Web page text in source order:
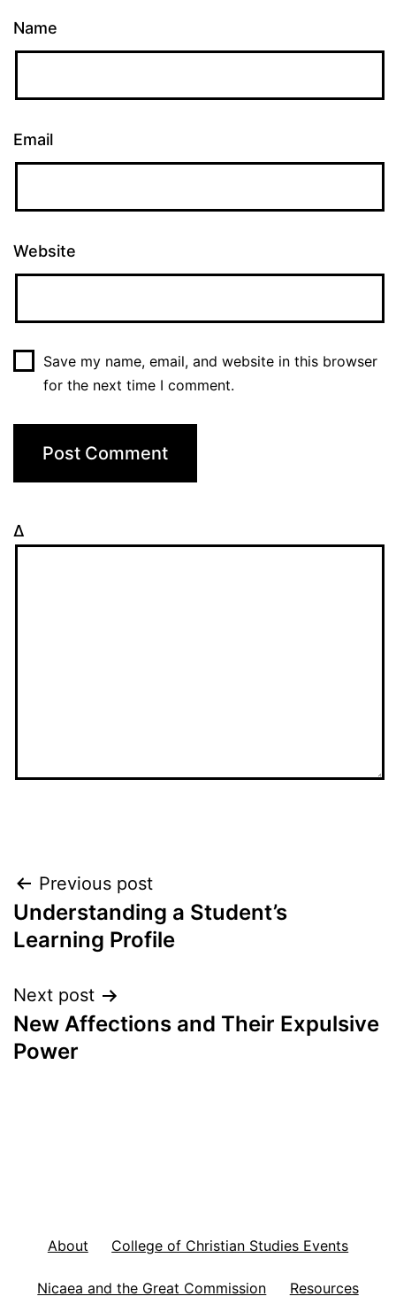
Name
Email
Website
Save my name, email, and website in this browser
for the next time I comment.
Δ
Post
navigation
Previous post
Understanding a Student’s
Learning Profile
Next post
New Affections and Their Expulsive
Power
About College of Christian Studies Events
Nicaea and the Great Commission Resources